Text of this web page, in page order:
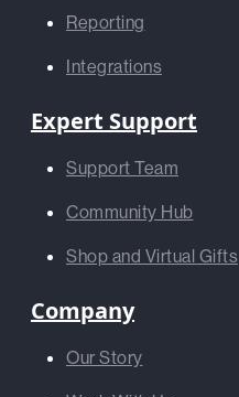
Reporting
Integrations
Expert Support
Support Team
Community Hub
Shop and Virtual Gifts
Company
Our Story